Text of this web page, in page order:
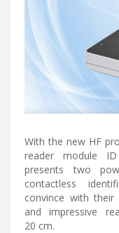
With the new HF
reader module ID
presents two
contactless
convince with their
and impressive
20 cm.